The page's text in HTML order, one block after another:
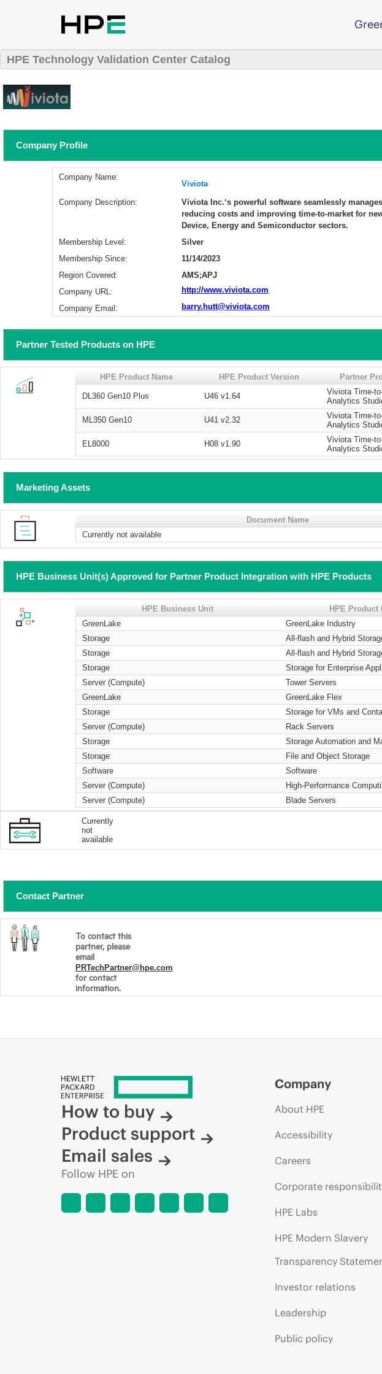
HPE Technology Validation Center Catalog
Company Profile
Company Name:
Viviota
Company Description:
​Viviota Inc.‘s powerful software seamlessly
reducing costs and improving time-to-market for
Device, Energy and Semiconductor sectors.
Membership Level:
Silver
Membership Since:
11/14/2023
Region Covered:
AMS;APJ
Company URL:
http://www.viviota.com
Company Email:
barry.hutt@viviota.com
Partner Tested Products on HPE
HPE Product Name HPE Product Version Partner
DL360 Gen10 Plus U46 v1.64
Viviota Time-
Analytics
ML350 Gen10 U41 v2.32
Viviota Time-
Analytics
EL8000 H08 v1.90
Viviota Time-
Analytics
Marketing Assets
Document Name
Currently not available
HPE Business Unit(s) Approved for Partner Product Integration with HPE Products
HPE Business Unit HPE Product
GreenLake
GreenLake Industry
Storage
All-flash and Hybrid
Storage
All-flash and Hybrid
Storage
Storage for Enterprise
Server (Compute)
Tower Servers
GreenLake
GreenLake Flex
Storage
Storage for VMs and
Server (Compute)
Rack Servers
Storage
Storage Automation and
Storage
File and Object Storage
Software
Software
Server (Compute)
High-Performance
Server (Compute)
Blade Servers
Currently
not
available
Contact Partner
To contact this
partner, please
email
PRTechPartner@hpe.com
for contact
information.
How to buy
Product support
Email sales
Follow HPE on
Company
About HPE
Accessibility
Careers
Corporate
HPE Labs
HPE Modern Slavery
Transparency
Investor relations
Leadership
Public policy